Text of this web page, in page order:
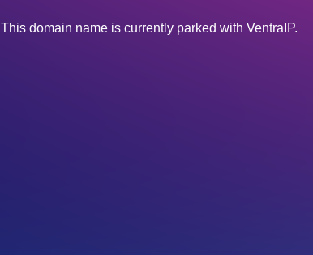
This domain name is currently parked with VentraIP.